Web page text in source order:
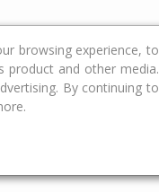
Bath
browsing experience, to
product and other media.
By continuing to